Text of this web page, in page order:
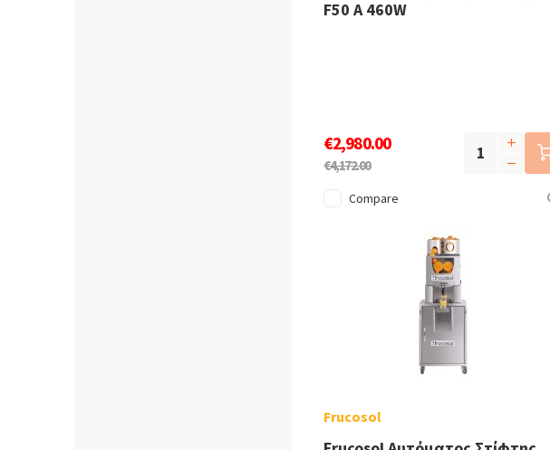
F50 A 460W
€2,980.00
€4,172.00
Compare
Frucosol